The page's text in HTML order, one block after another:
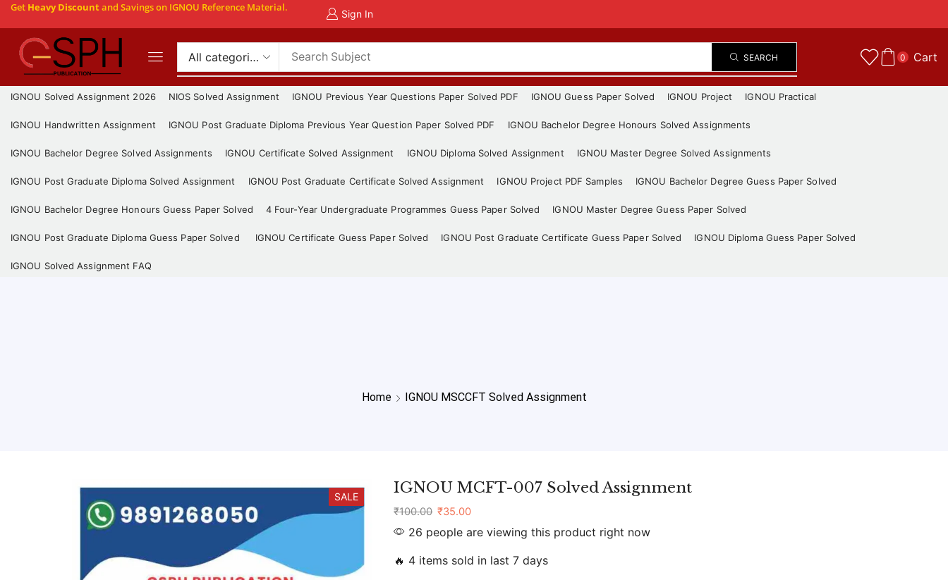
Get Heavy Discountand Savings on IGNOU Reference Material.
Sign In
SEARCH 0 Cart
IGNOU Solved Assignment 2026 NIOS Solved Assignment IGNOU Previous Year Questions Paper Solved PDF IGNOU Guess Paper Solved IGNOU Project IGNOU Practical
IGNOU Handwritten Assignment IGNOU Post Graduate Diploma Previous Year Question Paper Solved PDF IGNOU Bachelor Degree Honours Solved Assignments
IGNOU Bachelor Degree Solved Assignments IGNOU Certificate Solved Assignment IGNOU Diploma Solved Assignment IGNOU Master Degree Solved Assignments
IGNOU Post Graduate Diploma Solved Assignment IGNOU Post Graduate Certificate Solved Assignment IGNOU Project PDF Samples IGNOU Bachelor Degree Guess Paper Solved
IGNOU Bachelor Degree Honours Guess Paper Solved 4 Four-Year Undergraduate Programmes Guess Paper Solved IGNOU Master Degree Guess Paper Solved
IGNOU Post Graduate Diploma Guess Paper Solved IGNOU Certificate Guess Paper Solved IGNOU Post Graduate Certificate Guess Paper Solved IGNOU Diploma Guess Paper Solved
IGNOU Solved Assignment FAQ
Home IGNOU MSCCFT Solved Assignment
SALE IGNOU MCFT-007 Solved Assignment
₹100.00 ₹35.00
26 people are viewing this product right now
🔥 4 items sold in last 7 days